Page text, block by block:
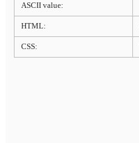
ASCII value:
HTML:
CSS: